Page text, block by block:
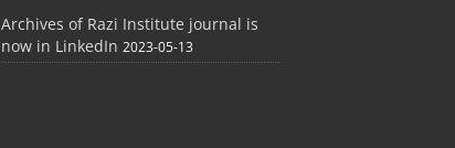
Archives of Razi Institute journal is
now in LinkedIn 2023-05-13